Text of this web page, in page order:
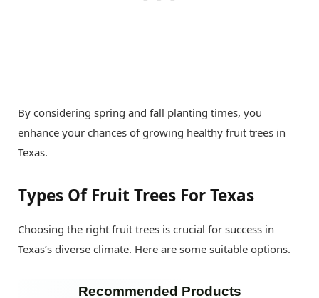
By considering spring and fall planting times, you
enhance your chances of growing healthy fruit trees in
Texas.
Types Of Fruit Trees For Texas
Choosing the right fruit trees is crucial for success in
Texas’s diverse climate. Here are some suitable options.
Recommended Products